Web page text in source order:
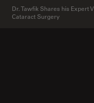
Dr. Tawfik Shares his Expert
Cataract Surgery